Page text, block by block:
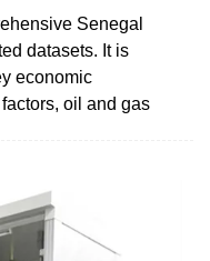
Senegal
datasets. It is
economic
oil and gas